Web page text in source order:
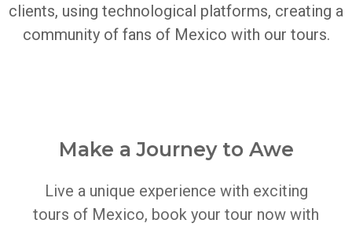
clients, using technological platforms, creating a
community of fans of Mexico with our tours.
Make a Journey to Awe
Live a unique experience with exciting
tours of Mexico, book your tour now with